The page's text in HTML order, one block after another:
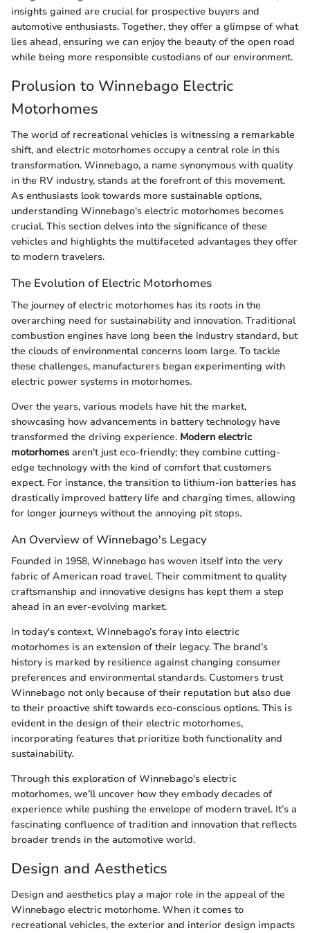
insights gained are crucial for prospective buyers and
automotive enthusiasts. Together, they offer a glimpse of what
lies ahead, ensuring we can enjoy the beauty of the open road
while being more responsible custodians of our environment.
Prolusion to Winnebago Electric
Motorhomes
The world of recreational vehicles is witnessing a remarkable
shift, and electric motorhomes occupy a central role in this
transformation. Winnebago, a name synonymous with quality
in the RV industry, stands at the forefront of this movement.
As enthusiasts look towards more sustainable options,
understanding Winnebago's electric motorhomes becomes
crucial. This section delves into the significance of these
vehicles and highlights the multifaceted advantages they offer
to modern travelers.
The Evolution of Electric Motorhomes
The journey of electric motorhomes has its roots in the
overarching need for sustainability and innovation. Traditional
combustion engines have long been the industry standard, but
the clouds of environmental concerns loom large. To tackle
these challenges, manufacturers began experimenting with
electric power systems in motorhomes.
Over the years, various models have hit the market,
showcasing how advancements in battery technology have
transformed the driving experience. Modern electric
motorhomes aren't just eco-friendly; they combine cutting-
edge technology with the kind of comfort that customers
expect. For instance, the transition to lithium-ion batteries has
drastically improved battery life and charging times, allowing
for longer journeys without the annoying pit stops.
An Overview of Winnebago's Legacy
Founded in 1958, Winnebago has woven itself into the very
fabric of American road travel. Their commitment to quality
craftsmanship and innovative designs has kept them a step
ahead in an ever-evolving market.
In today's context, Winnebago’s foray into electric
motorhomes is an extension of their legacy. The brand’s
history is marked by resilience against changing consumer
preferences and environmental standards. Customers trust
Winnebago not only because of their reputation but also due
to their proactive shift towards eco-conscious options. This is
evident in the design of their electric motorhomes,
incorporating features that prioritize both functionality and
sustainability.
Through this exploration of Winnebago's electric
motorhomes, we’ll uncover how they embody decades of
experience while pushing the envelope of modern travel. It’s a
fascinating confluence of tradition and innovation that reflects
broader trends in the automotive world.
Design and Aesthetics
Design and aesthetics play a major role in the appeal of the
Winnebago electric motorhome. When it comes to
recreational vehicles, the exterior and interior design impacts